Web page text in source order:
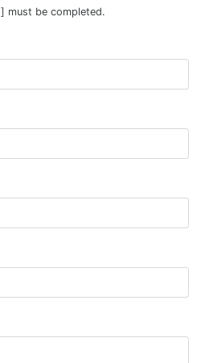
] must be completed.